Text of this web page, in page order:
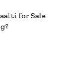
for Sale